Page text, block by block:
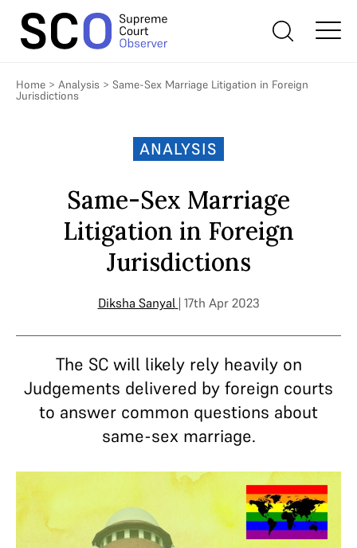
Home > Analysis > Same-Sex Marriage Litigation in Foreign
Jurisdictions
ANALYSIS
Same-Sex Marriage
Litigation in Foreign
Jurisdictions
Diksha Sanyal | 17th Apr 2023
The SC will likely rely heavily on
Judgements delivered by foreign courts
to answer common questions about
same-sex marriage.